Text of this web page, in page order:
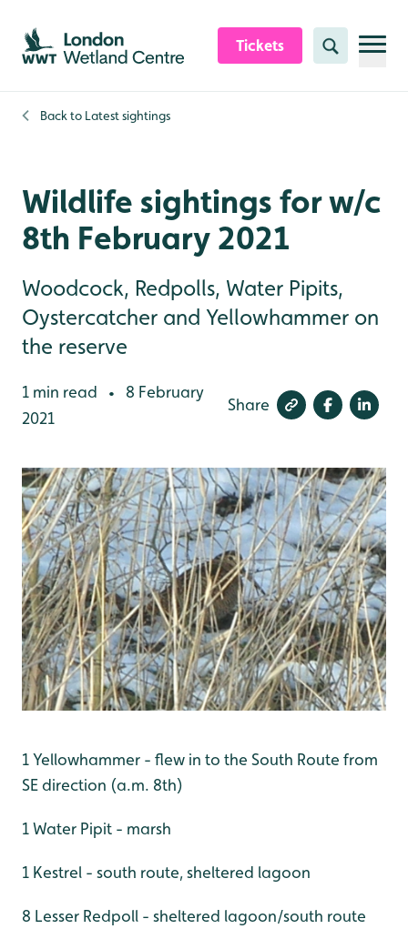
Skip to content header
Skip to main content
Skip to content footer
Tickets Search
Back to Latest sightings
Wildlife sightings for w/c
8th February 2021
Woodcock, Redpolls, Water Pipits,
Oystercatcher and Yellowhammer on
the reserve
1 min read •
8 February
2021
Share
1 Yellowhammer - flew in to the South Route from
SE direction (a.m. 8th)
1 Water Pipit - marsh
1 Kestrel - south route, sheltered lagoon
8 Lesser Redpoll - sheltered lagoon/south route